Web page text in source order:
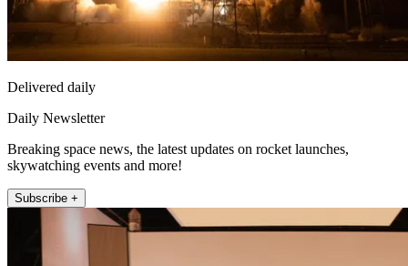
Delivered daily
Daily Newsletter
Breaking space news, the latest updates on rocket launches,
skywatching events and more!
Subscribe +